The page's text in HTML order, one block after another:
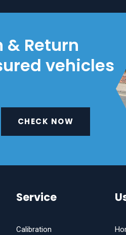
& Return
vehicles
CHECK NOW
Service
Calibration